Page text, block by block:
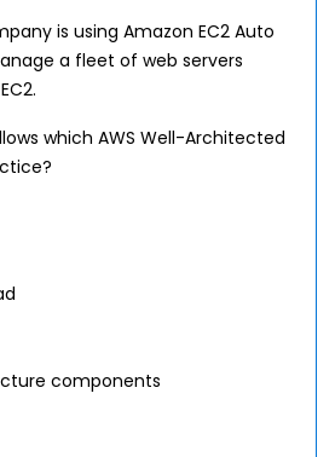
is using Amazon EC2 Auto
a fleet of web servers
which AWS Well-Architected
components